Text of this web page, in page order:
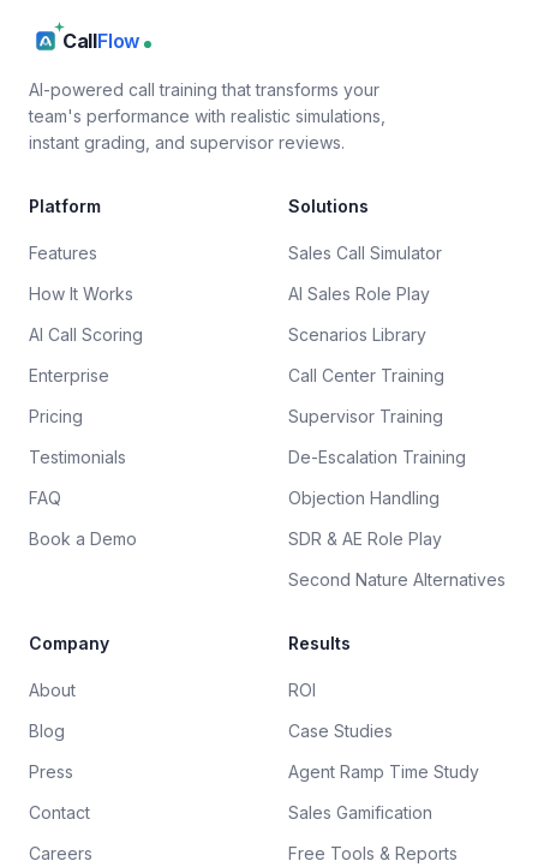
CallFlow
AI-powered call training that transforms your
team's performance with realistic simulations,
instant grading, and supervisor reviews.
Platform
Features
How It Works
AI Call Scoring
Enterprise
Pricing
Testimonials
FAQ
Book a Demo
Solutions
Sales Call Simulator
AI Sales Role Play
Scenarios Library
Call Center Training
Supervisor Training
De-Escalation Training
Objection Handling
SDR & AE Role Play
Second Nature Alternatives
Company
About
Blog
Press
Contact
Careers
Results
ROI
Case Studies
Agent Ramp Time Study
Sales Gamification
Free Tools & Reports